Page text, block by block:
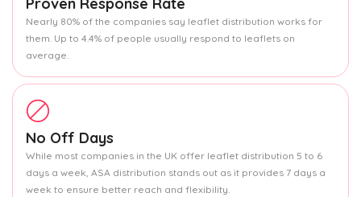
Nearly 80% of the companies say leaflet distribution works for
them. Up to 4.4% of people usually respond to leaflets on
average.
No Off Days
While most companies in the UK offer leaflet distribution 5 to 6
days a week, ASA distribution stands out as it provides 7 days a
week to ensure better reach and flexibility.